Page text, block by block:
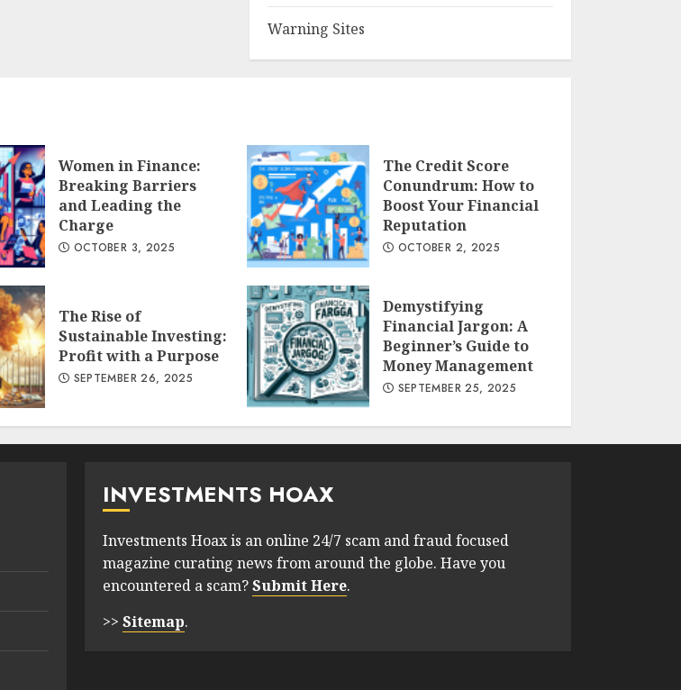
Warning Sites
Women in Finance:
Breaking Barriers
and Leading the
Charge
OCTOBER 3, 2025
The Credit Score
Conundrum: How to
Boost Your Financial
Reputation
OCTOBER 2, 2025
The Rise of
Sustainable Investing:
Profit with a Purpose
SEPTEMBER 26, 2025
Demystifying
Financial Jargon: A
Beginner’s Guide to
Money Management
SEPTEMBER 25, 2025
INVESTMENTS HOAX
Investments Hoax is an online 24/7 scam and fraud focused
magazine curating news from around the globe. Have you
encountered a scam?Submit Here.
>> Sitemap.